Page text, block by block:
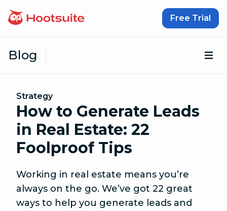
Free Trial
Blog
Strategy
How to Generate Leads
in Real Estate: 22
Foolproof Tips
Working in real estate means you’re
always on the go. We’ve got 22 great
ways to help you generate leads and